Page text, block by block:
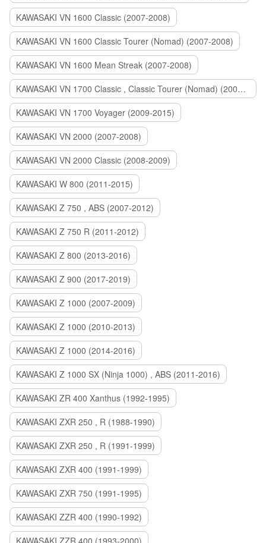
KAWASAKI VN 1600 Classic (2007-2008)
KAWASAKI VN 1600 Classic Tourer (Nomad) (2007-2008)
KAWASAKI VN 1600 Mean Streak (2007-2008)
KAWASAKI VN 1700 Classic , Classic Tourer (Nomad) (2009-2014)
KAWASAKI VN 1700 Voyager (2009-2015)
KAWASAKI VN 2000 (2007-2008)
KAWASAKI VN 2000 Classic (2008-2009)
KAWASAKI W 800 (2011-2015)
KAWASAKI Z 750 , ABS (2007-2012)
KAWASAKI Z 750 R (2011-2012)
KAWASAKI Z 800 (2013-2016)
KAWASAKI Z 900 (2017-2019)
KAWASAKI Z 1000 (2007-2009)
KAWASAKI Z 1000 (2010-2013)
KAWASAKI Z 1000 (2014-2016)
KAWASAKI Z 1000 SX (Ninja 1000) , ABS (2011-2016)
KAWASAKI ZR 400 Xanthus (1992-1995)
KAWASAKI ZXR 250 , R (1988-1990)
KAWASAKI ZXR 250 , R (1991-1999)
KAWASAKI ZXR 400 (1991-1999)
KAWASAKI ZXR 750 (1991-1995)
KAWASAKI ZZR 400 (1990-1992)
KAWASAKI ZZR 400 (1993-2000)